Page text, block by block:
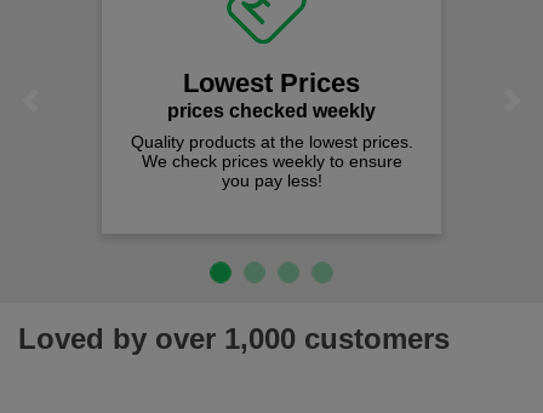
Lowest Prices
prices checked weekly
Quality products at the lowest prices.
We check prices weekly to ensure
you pay less!
Loved by over 1,000 customers